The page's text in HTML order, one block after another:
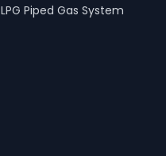
LPG Piped Gas System